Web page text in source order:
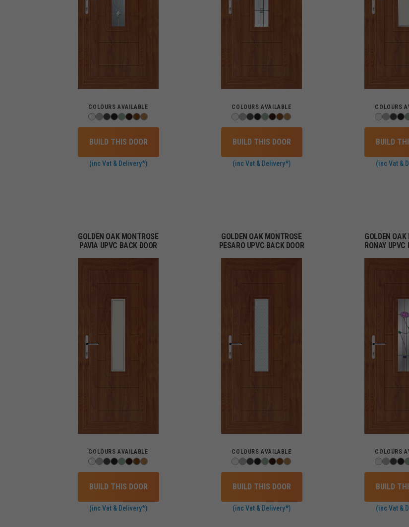
COLOURS AVAILABLE
BUILD THIS DOOR
(inc Vat & Delivery*)
COLOURS AVAILABLE
BUILD THIS DOOR
(inc Vat & Delivery*)
COLOURS
BUILD
(inc Vat &
GOLDEN OAK MONTROSE
PAVIA UPVC BACK DOOR
COLOURS AVAILABLE
BUILD THIS DOOR
(inc Vat & Delivery*)
GOLDEN OAK MONTROSE
PESARO UPVC BACK DOOR
COLOURS AVAILABLE
BUILD THIS DOOR
(inc Vat & Delivery*)
GOLDEN
RONAY UPVC
COLOURS
BUILD
(inc Vat &